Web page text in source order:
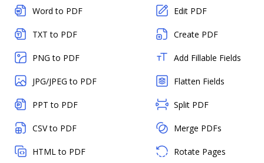
Word to PDF
TXT to PDF
PNG to PDF
JPG/JPEG to PDF
PPT to PDF
CSV to PDF
HTML to PDF
Edit PDF
Create PDF
Add Fillable Fields
Flatten Fields
Split PDF
Merge PDFs
Rotate Pages